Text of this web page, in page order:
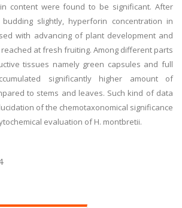
content were found to be significant. After
slightly, hyperforin concentration in
with advancing of plant development and
at fresh fruiting. Among different parts
tissues namely green capsules and full
significantly higher amount of
to stems and leaves. Such kind of data
of the chemotaxonomical significance
evaluation of H. montbretii.